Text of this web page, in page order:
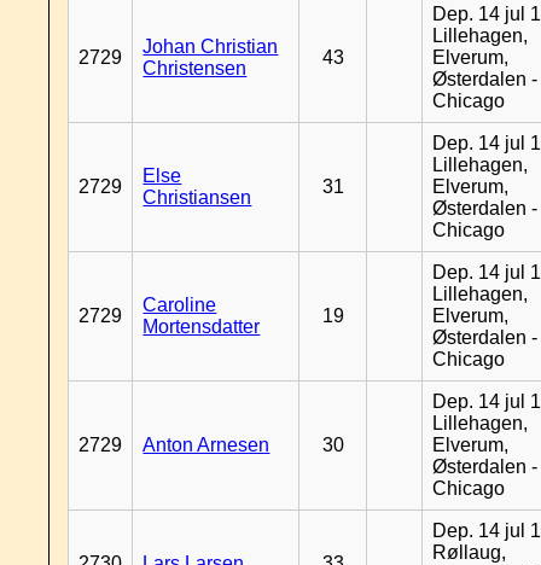
2729
Johan Christian
Christensen
43
Dep. 14 jul
Lillehagen,
Elverum,
Østerdalen -
Chicago
2729
Else
Christiansen
31
Dep. 14 jul
Lillehagen,
Elverum,
Østerdalen -
Chicago
2729
Caroline
Mortensdatter
19
Dep. 14 jul
Lillehagen,
Elverum,
Østerdalen -
Chicago
2729 Anton Arnesen 30
Dep. 14 jul
Lillehagen,
Elverum,
Østerdalen -
Chicago
Dep. 14 jul
Røllaug,